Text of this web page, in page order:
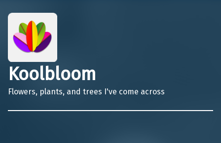
Koolbloom
Flowers, plants, and trees I've come across